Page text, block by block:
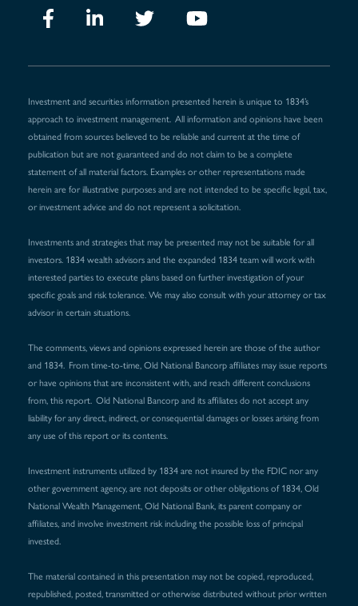
Investment and securities information presented herein is unique to 1834’s
approach to investment management. All information and opinions have been
obtained from sources believed to be reliable and current at the time of
publication but are not guaranteed and do not claim to be a complete
statement of all material factors. Examples or other representations made
herein are for illustrative purposes and are not intended to be specific legal, tax,
or investment advice and do not represent a solicitation.
Investments and strategies that may be presented may not be suitable for all
investors. 1834 wealth advisors and the expanded 1834 team will work with
interested parties to execute plans based on further investigation of your
specific goals and risk tolerance. We may also consult with your attorney or tax
advisor in certain situations.
The comments, views and opinions expressed herein are those of the author
and 1834. From time-to-time, Old National Bancorp affiliates may issue reports
or have opinions that are inconsistent with, and reach different conclusions
from, this report. Old National Bancorp and its affiliates do not accept any
liability for any direct, indirect, or consequential damages or losses arising from
any use of this report or its contents.
Investment instruments utilized by 1834 are not insured by the FDIC nor any
other government agency, are not deposits or other obligations of 1834, Old
National Wealth Management, Old National Bank, its parent company or
affiliates, and involve investment risk including the possible loss of principal
invested.
The material contained in this presentation may not be copied, reproduced,
republished, posted, transmitted or otherwise distributed without prior written